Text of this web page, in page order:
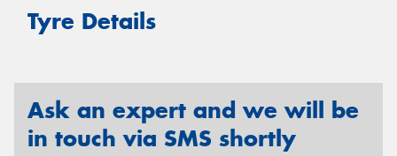
Tyre Details
Ask an expert and we will be
in touch via SMS shortly